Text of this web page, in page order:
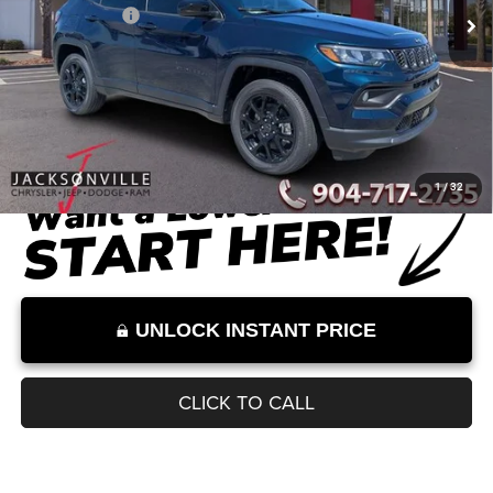
1/32
Dealer Discount
-$2,612
Documentation Fee:
+$899
Internet Price:
$32,542
Internet Price excludes tax, tag, title, registration, and other government-
required fees. Dealer fees included.*
UNLOCK INSTANT PRICE
CLICK TO CALL